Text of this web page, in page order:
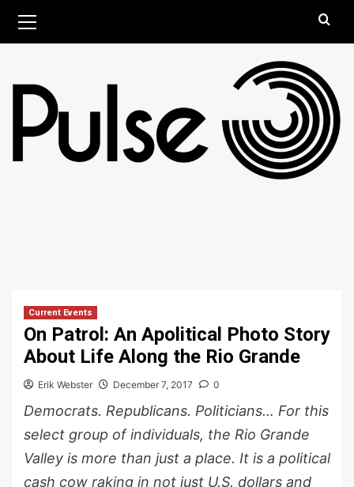
content
Menu
Current Events
On Patrol: An Apolitical Photo Story
About Life Along the Rio Grande
Erik Webster December 7, 2017 0
Democrats. Republicans. Politicians… For this
select group of individuals, the Rio Grande
Valley is more than just a place. It is a political
cash cow raking in not just U.S. dollars and